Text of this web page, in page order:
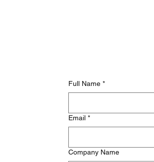
Full Name *
Email *
Company Name